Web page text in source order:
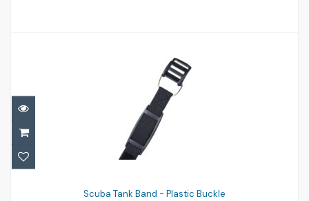
Scuba Tank Band - Plastic Buckle
Scuba Tank Band - Plastic Buckle